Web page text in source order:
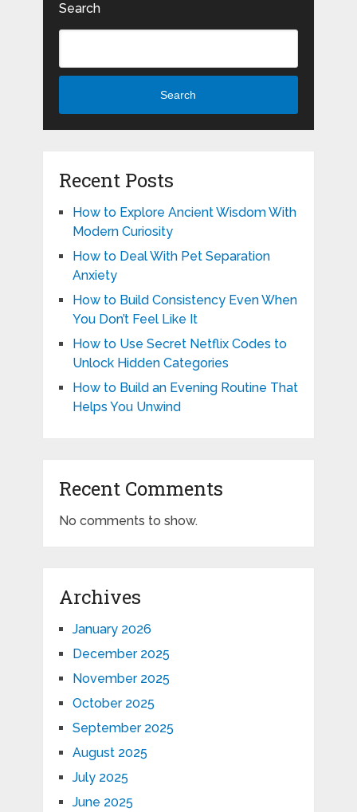
Search
Search
Recent Posts
How to Explore Ancient Wisdom With
Modern Curiosity
How to Deal With Pet Separation
Anxiety
How to Build Consistency Even When
You Don’t Feel Like It
How to Use Secret Netflix Codes to
Unlock Hidden Categories
How to Build an Evening Routine That
Helps You Unwind
Recent Comments
No comments to show.
Archives
January 2026
December 2025
November 2025
October 2025
September 2025
August 2025
July 2025
June 2025